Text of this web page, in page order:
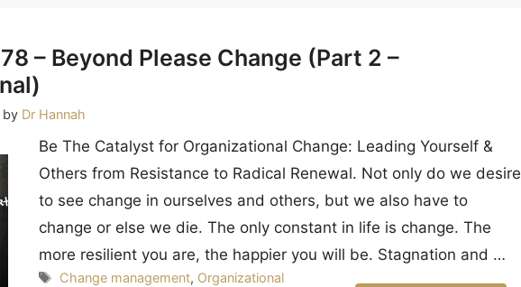
– Beyond Please Change (Part 2 –
by Dr Hannah
Be The Catalyst for Organizational Change: Leading Yourself &
Others from Resistance to Radical Renewal. Not only do we desire
to see change in ourselves and others, but we also have to
change or else we die. The only constant in life is change. The
more resilient you are, the happier you will be. Stagnation and …
Tags
Change management, Organizational